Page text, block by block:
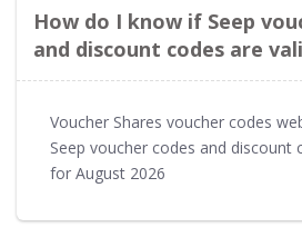
How do I know if Seep
and discount codes are
Voucher Shares voucher codes
Seep voucher codes and discount
for August 2026